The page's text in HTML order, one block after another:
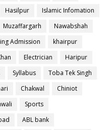
Hasilpur
Islamic Infomation
Muzaffargarh
Nawabshah
Admission
khairpur
Electrician
Haripur
Syllabus
Toba Tek Singh
Chakwal
Chiniot
Sports
ABL bank